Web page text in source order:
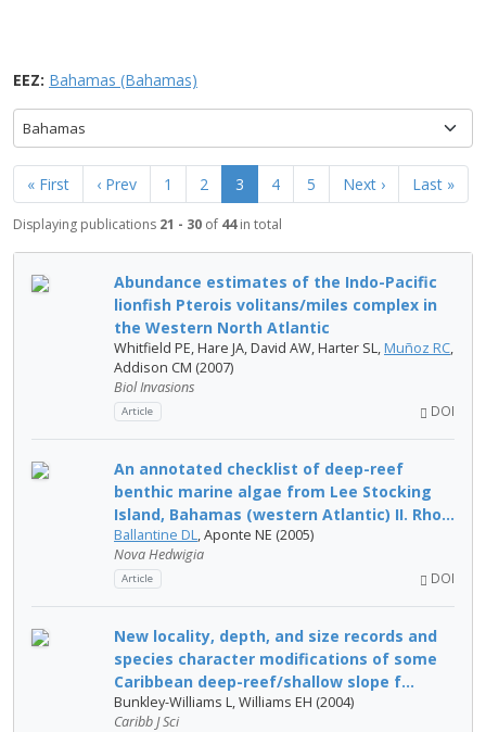
EEZ: Bahamas (Bahamas)
Bahamas
« First ‹ Prev 1 2 3 4 5 Next › Last »
Displaying publications 21 - 30 of 44in total
Abundance estimates of the Indo-Pacific
lionfish Pterois volitans/miles complex in
the Western North Atlantic
Whitfield PE, Hare JA, David AW, Harter SL, Muñoz RC,
Addison CM (2007)
Biol Invasions
Article DOI
An annotated checklist of deep-reef
benthic marine algae from Lee Stocking
Island, Bahamas (western Atlantic) II. Rho...
Ballantine DL, Aponte NE (2005)
Nova Hedwigia
Article DOI
New locality, depth, and size records and
species character modifications of some
Caribbean deep-reef/shallow slope f...
Bunkley-Williams L, Williams EH (2004)
Caribb J Sci